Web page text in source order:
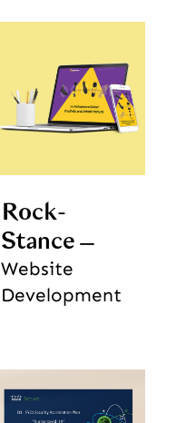
Rock-
Stance
Website
Development